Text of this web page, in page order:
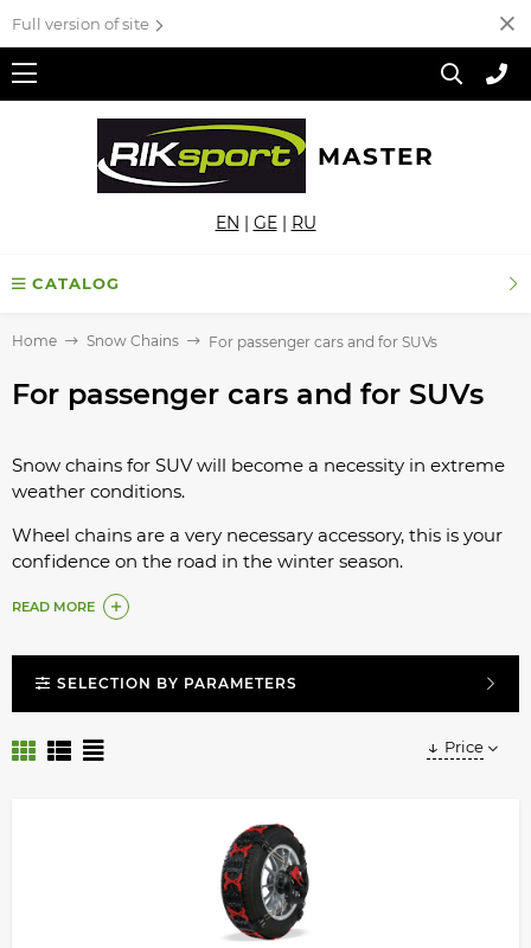
Full version of site
MASTER
EN | GE| RU
CATALOG
Home Snow Chains For passenger cars and for SUVs
For passenger cars and for SUVs
Snow chains for SUV will become a necessity in extreme
weather conditions.
Wheel chains are a very necessary accessory, this is your
confidence on the road in the winter season.
What to do if you are planning a trip to the mountains,
Installing chains on wheels is very easy.
READ MORE
SELECTION BY PARAMETERS
Price